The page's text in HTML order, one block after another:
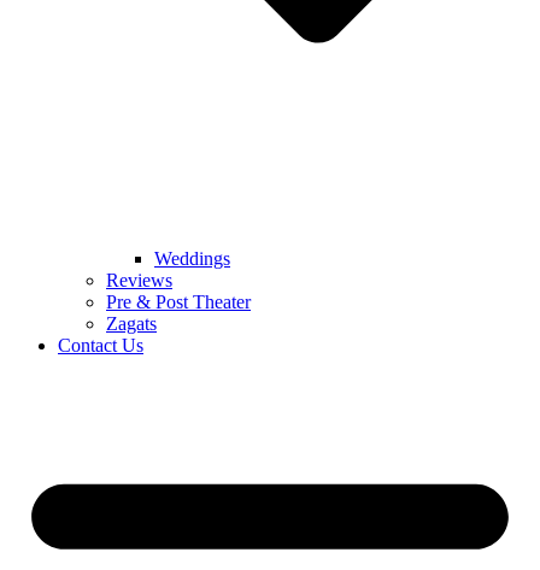
Weddings
Reviews
Pre & Post Theater
Zagats
Contact Us